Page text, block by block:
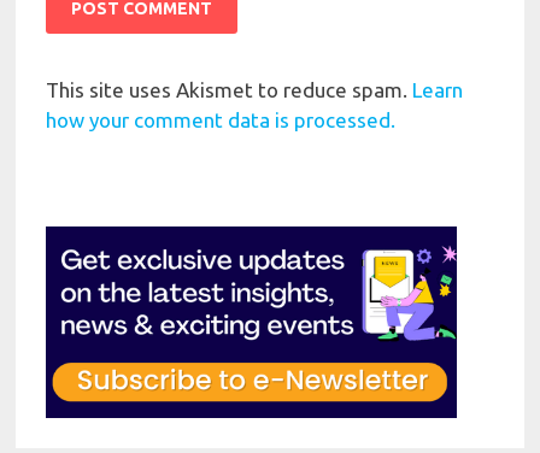
This site uses Akismet to reduce spam. Learn
how your comment data is processed.